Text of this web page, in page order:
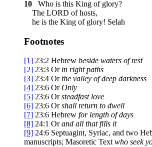
10
Who is this King of glory?
The LORD of hosts,
he is the King of glory! Selah
Footnotes
[1] 23:2 Hebrew beside waters of rest
[2] 23:3 Or in right paths
[3] 23:4 Orthe valley ofdeep darkness
[4] 23:6 OrOnly
[5] 23:6 Orsteadfast love
[6] 23:6 Orshall return to dwell
[7] 23:6 Hebrew for length of days
[8] 24:1 Orand all that fills it
[9] 24:6 Septuagint, Syriac, and two
manuscripts; Masoretic Textwho seek